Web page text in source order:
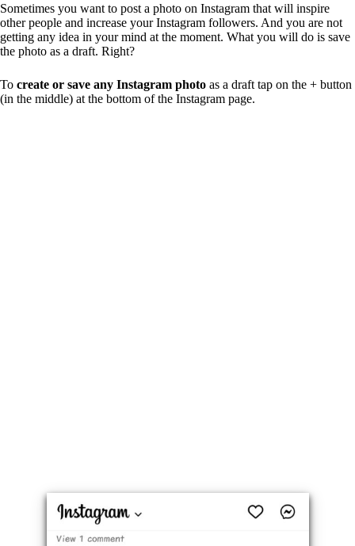
Sometimes you want to post a photo on Instagram that will inspire
other people and increase your Instagram followers. And you are not
getting any idea in your mind at the moment. What you will do is save
the photo as a draft. Right?
To create or save any Instagram photo as a draft tap on the + button
(in the middle) at the bottom of the Instagram page.